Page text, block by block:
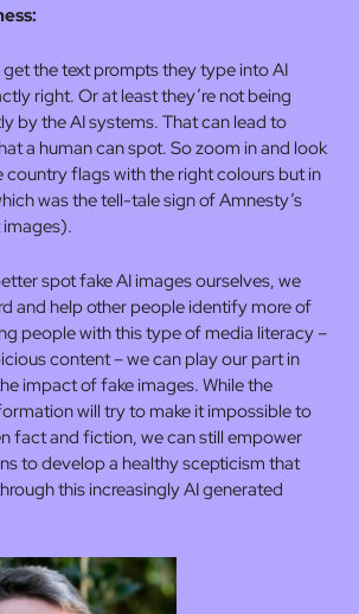
the text prompts they type into AI
right. Or at least they’re not being
by the AI systems. That can lead to
a human can spot. So zoom in and look
country flags with the right colours but in
was the tell-tale sign of Amnesty’s
spot fake AI images ourselves, we
and help other people identify more of
people with this type of media literacy –
content – we can play our part in
impact of fake images. While the
will try to make it impossible to
fact and fiction, we can still empower
to develop a healthy scepticism that
this increasingly AI generated